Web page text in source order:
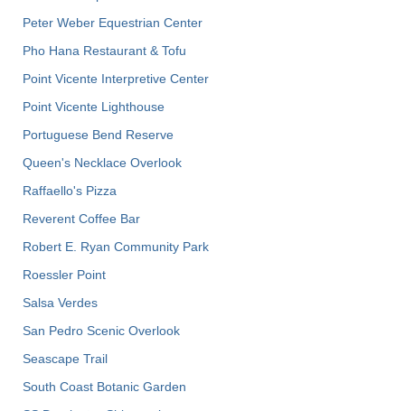
Peter Weber Equestrian Center
Pho Hana Restaurant & Tofu
Point Vicente Interpretive Center
Point Vicente Lighthouse
Portuguese Bend Reserve
Queen's Necklace Overlook
Raffaello's Pizza
Reverent Coffee Bar
Robert E. Ryan Community Park
Roessler Point
Salsa Verdes
San Pedro Scenic Overlook
Seascape Trail
South Coast Botanic Garden